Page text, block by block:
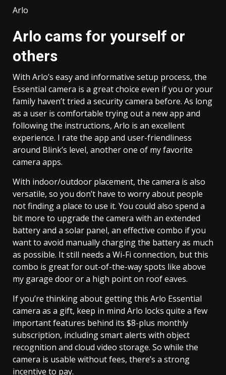
Arlo
Arlo cams for yourself or
others
With Arlo’s easy and informative setup process, the
Essential camera is a great choice even if you or your
family haven’t tried a security camera before. As long
as a user is comfortable trying out a new app and
following the instructions, Arlo is an excellent
experience. I rate the app and user-friendliness
around Blink’s level, another one of my favorite
camera apps.
With indoor/outdoor placement, the camera is also
versatile, so you don’t have to worry about people
not finding a place to use it. You could also spend a
bit more to upgrade the camera with an extended
battery and a solar panel, an effective combo if you
want to avoid manually charging the battery as much
as possible. It still needs a Wi-Fi connection, but this
combo is great for out-of-the-way spots like above
my garage door or a high point on roof eaves.
If you’re thinking about getting this Arlo Essential
camera as a gift, keep in mind Arlo locks quite a few
important features behind its $8-plus monthly
subscription, including smart alerts with object
recognition and cloud video storage. So while the
camera is usable without fees, there’s a strong
incentive to pay.